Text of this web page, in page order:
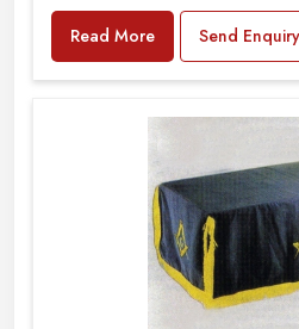
Read More Send Enquiry